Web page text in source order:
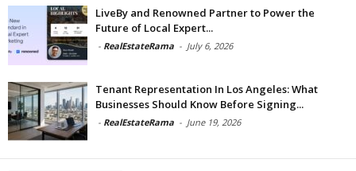
LiveBy and Renowned Partner to Power the
Future of Local Expert...
- RealEstateRama - July 6, 2026
Tenant Representation In Los Angeles: What
Businesses Should Know Before Signing...
- RealEstateRama - June 19, 2026